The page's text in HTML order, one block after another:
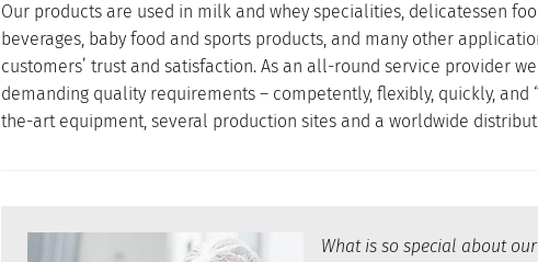
Our products are used in milk and whey specialities, delicatessen
beverages, baby food and sports products, and many other
customers’ trust and satisfaction. As an all-round service provider
demanding quality requirements – competently, flexibly, quickly,
the-art equipment, several production sites and a worldwide
What is so special about